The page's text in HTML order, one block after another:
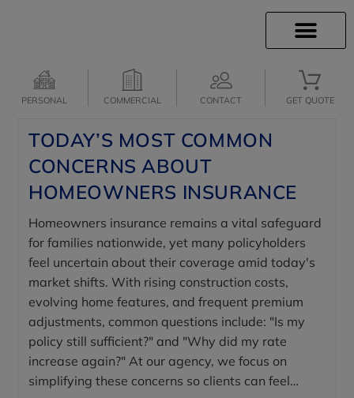
PERSONAL COMMERCIAL CONTACT GET QUOTE
TODAY’S MOST COMMON
CONCERNS ABOUT
HOMEOWNERS INSURANCE
Homeowners insurance remains a vital safeguard
for families nationwide, yet many policyholders
feel uncertain about their coverage amid today's
market shifts. With rising construction costs,
evolving home features, and frequent premium
adjustments, common questions include: "Is my
policy still sufficient?" and "Why did my rate
increase again?" At our agency, we focus on
simplifying these concerns so clients can feel…